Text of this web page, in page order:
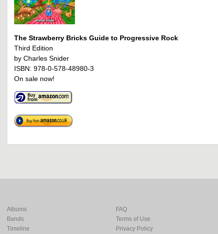
The Strawberry Bricks Guide to Progressive Rock
Third Edition
by Charles Snider
ISBN: 978-0-578-48980-3
On sale now!
Albums
Bands
Timeline
FAQ
Terms of Use
Privacy Policy